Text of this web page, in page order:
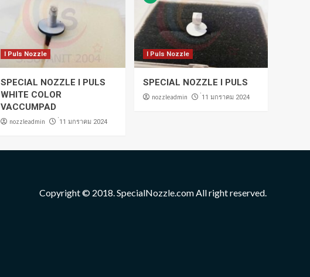
I Puls Nozzle
SPECIAL NOZZLE I PULS
WHITE COLOR
VACCUMPAD
nozzleadmin ่11 มกราคม 2024
I Puls Nozzle
SPECIAL NOZZLE I PULS
nozzleadmin ่11 มกราคม 2024
Copyright © 2018. SpecialNozzle.com All right reserved.